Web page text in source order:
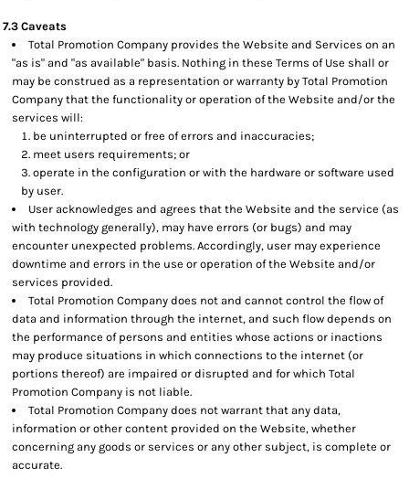
7.3 Caveats
Total Promotion Company provides the Website and Services on an
"as is" and "as available" basis. Nothing in these Terms of Use shall or
may be construed as a representation or warranty by Total Promotion
Company that the functionality or operation of the Website and/or the
services will:
be uninterrupted or free of errors and inaccuracies;
meet users requirements; or
operate in the configuration or with the hardware or software used
by user.
User acknowledges and agrees that the Website and the service (as
with technology generally), may have errors (or bugs) and may
encounter unexpected problems. Accordingly, user may experience
downtime and errors in the use or operation of the Website and/or
services provided.
Total Promotion Company does not and cannot control the flow of
data and information through the internet, and such flow depends on
the performance of persons and entities whose actions or inactions
may produce situations in which connections to the internet (or
portions thereof) are impaired or disrupted and for which Total
Promotion Company is not liable.
Total Promotion Company does not warrant that any data,
information or other content provided on the Website, whether
concerning any goods or services or any other subject, is complete or
accurate.